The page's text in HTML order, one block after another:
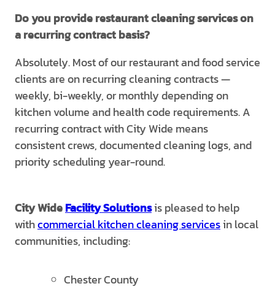
Do you provide restaurant cleaning services on
a recurring contract basis?
Absolutely. Most of our restaurant and food service
clients are on recurring cleaning contracts —
weekly, bi-weekly, or monthly depending on
kitchen volume and health code requirements. A
recurring contract with City Wide means
consistent crews, documented cleaning logs, and
priority scheduling year-round.
City WideFacility Solutionsis pleased to help
withcommercial kitchen cleaning servicesin local
communities, including:
Chester County